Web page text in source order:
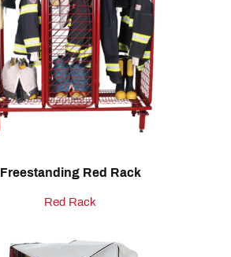
Freestanding Red Rack
Red Rack